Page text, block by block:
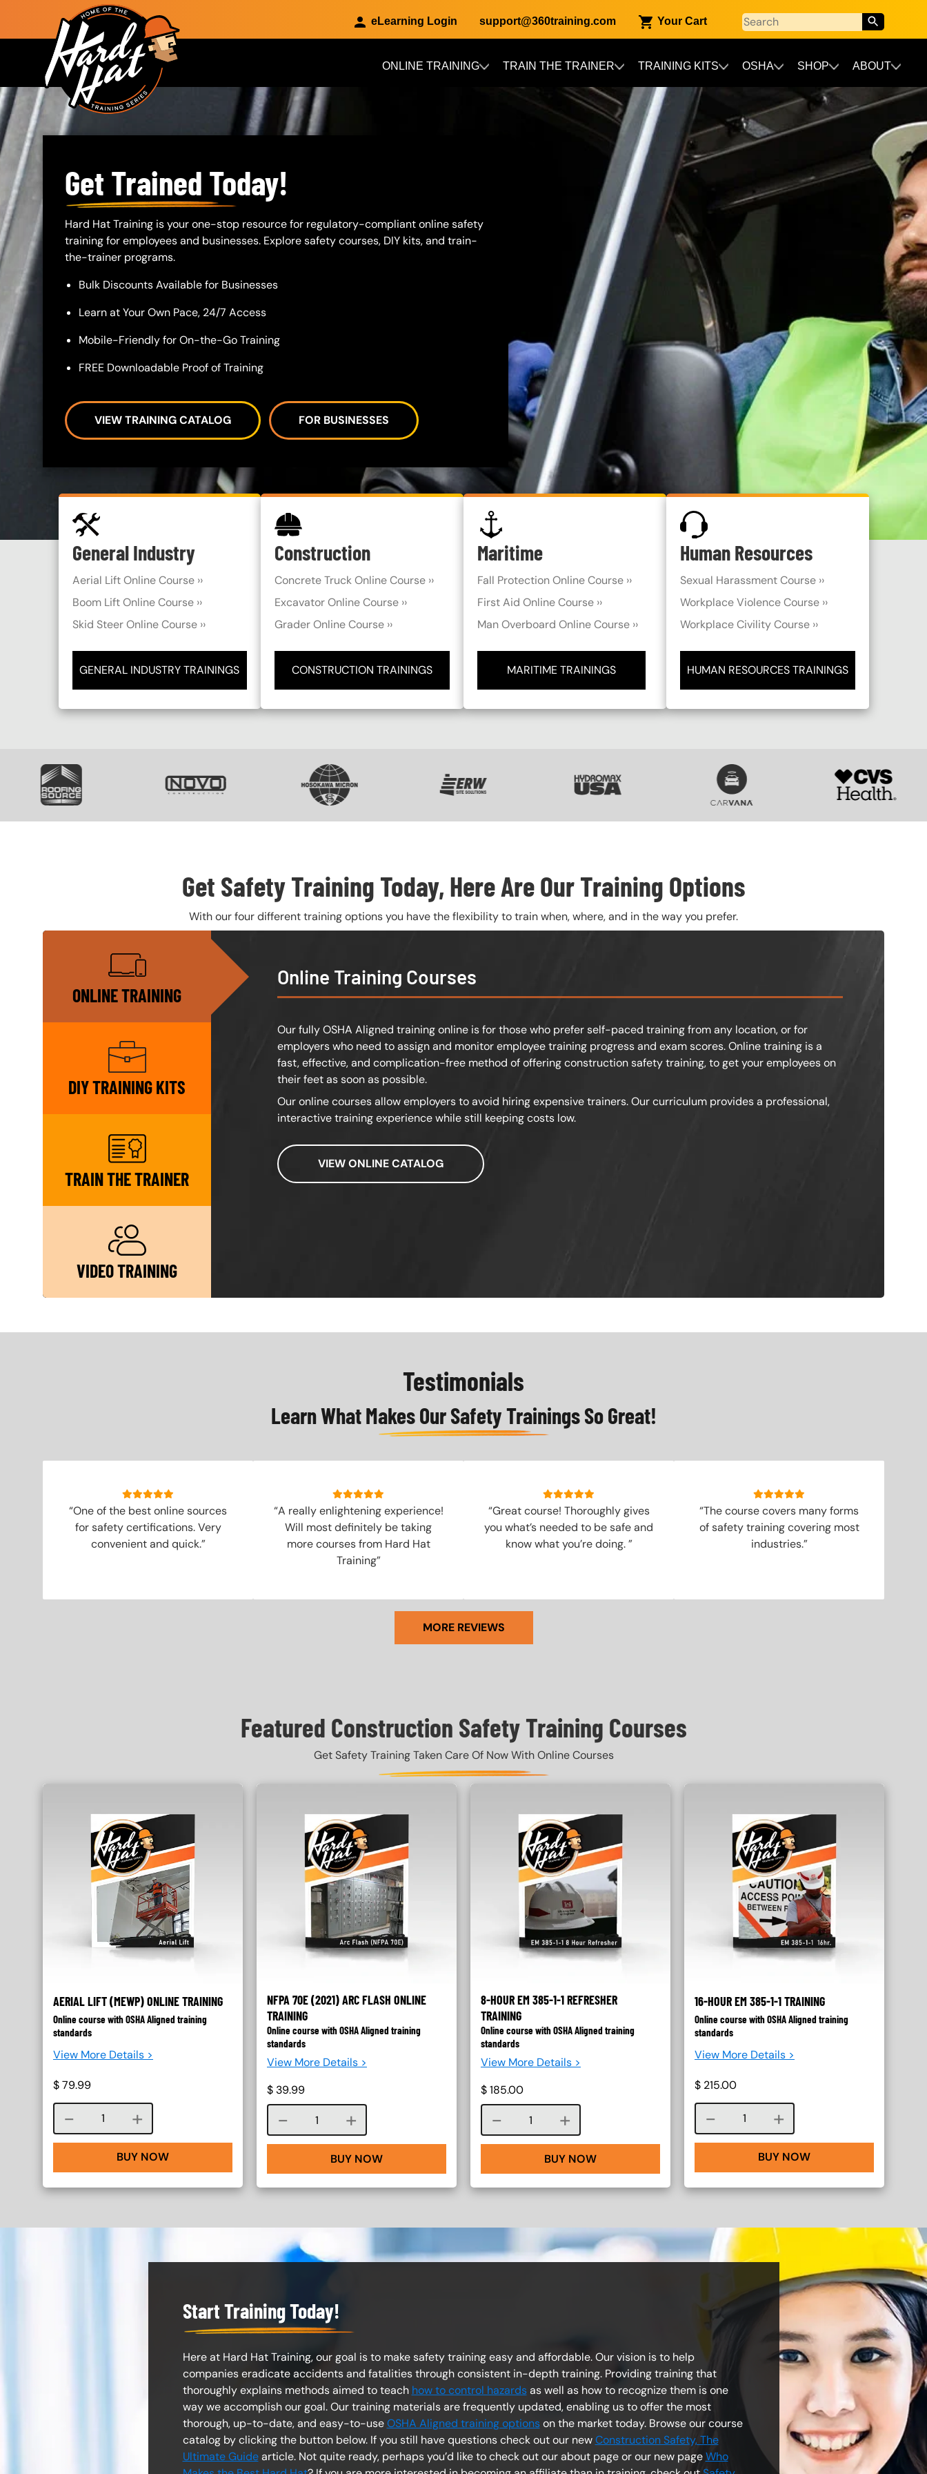
Skip to main content
eLearning Login support@360training.com Your Cart
Main navigation ONLINE TRAINING TRAIN THE TRAINER TRAINING KITS OSHA SHOP ABOUT
Skip to main content
Body
Get Trained Today!
Hard Hat Training is your one-stop resource for regulatory-compliant online safety
training for employees and businesses. Explore safety courses, DIY kits, and train-
the-trainer programs.
Bulk Discounts Available for Businesses
Learn at Your Own Pace, 24/7 Access
Mobile-Friendly for On-the-Go Training
FREE Downloadable Proof of Training
VIEW TRAINING CATALOG FOR BUSINESSES
Custom Blocks
SVG
General Industry
Aerial Lift Online Course ››
Boom Lift Online Course ››
Skid Steer Online Course ››
GENERAL INDUSTRY TRAININGS
SVG
Construction
Concrete Truck Online Course ››
Excavator Online Course ››
Grader Online Course ››
CONSTRUCTION TRAININGS
SVG
Maritime
Fall Protection Online Course ››
First Aid Online Course ››
Man Overboard Online Course ››
MARITIME TRAININGS
SVG
Human Resources
Sexual Harassment Course ››
Workplace Violence Course ››
Workplace Civility Course ››
HUMAN RESOURCES TRAININGS
SVG
Get Safety Training Today, Here Are Our Training Options
With our four different training options you have the flexibility to train when, where, and in the way you prefer.
ONLINE TRAINING
SVG
DIY TRAINING KITS
SVG
TRAIN THE TRAINER
SVG
VIDEO TRAINING
Online Training Courses
Our fully OSHA Aligned training online is for those who prefer self-paced training from any location, or for
employers who need to assign and monitor employee training progress and exam scores. Online training is a
fast, effective, and complication-free method of offering construction safety training, to get your employees on
their feet as soon as possible.
Our online courses allow employers to avoid hiring expensive trainers. Our curriculum provides a professional,
interactive training experience while still keeping costs low.
VIEW ONLINE CATALOG
Testimonials
Learn What Makes Our Safety Trainings So Great!
“One of the best online sources
for safety certifications. Very
convenient and quick.”
“A really enlightening experience!
Will most definitely be taking
more courses from Hard Hat
Training”
“Great course! Thoroughly gives
you what’s needed to be safe and
know what you’re doing. ”
“The course covers many forms
of safety training covering most
industries.”
MORE REVIEWS
Featured Construction Safety Training Courses
Get Safety Training Taken Care Of Now With Online Courses
AERIAL LIFT (MEWP) ONLINE TRAINING
Online course with OSHA Aligned training
standards
View More Details >
$79.99
Course quantity
BUY NOW
NFPA 70E (2021) ARC FLASH ONLINE
TRAINING
Online course with OSHA Aligned training
standards
View More Details >
$ 39.99
Course quantity
BUY NOW
8-HOUR EM 385-1-1 REFRESHER
TRAINING
Online course with OSHA Aligned training
standards
View More Details >
$185.00
Course quantity
BUY NOW
16-HOUR EM 385-1-1 TRAINING
Online course with OSHA Aligned training
standards
View More Details >
$ 215.00
Course quantity
BUY NOW
Start Training Today!
Here at Hard Hat Training, our goal is to make safety training easy and affordable. Our vision is to help
companies eradicate accidents and fatalities through consistent in-depth training. Providing training that
thoroughly explains methods aimed to teach how to control hazardsas well as how to recognize them is one
way we accomplish our goal. Our training materials are frequently updated, enabling us to offer the most
thorough, up-to-date, and easy-to-useOSHA Aligned training optionson the market today. Browse our course
catalog by clicking the button below. If you still have questions check out our newConstruction Safety, The
Ultimate Guidearticle. Not quite ready, perhaps you’d like to check out our about page or our new pageWho